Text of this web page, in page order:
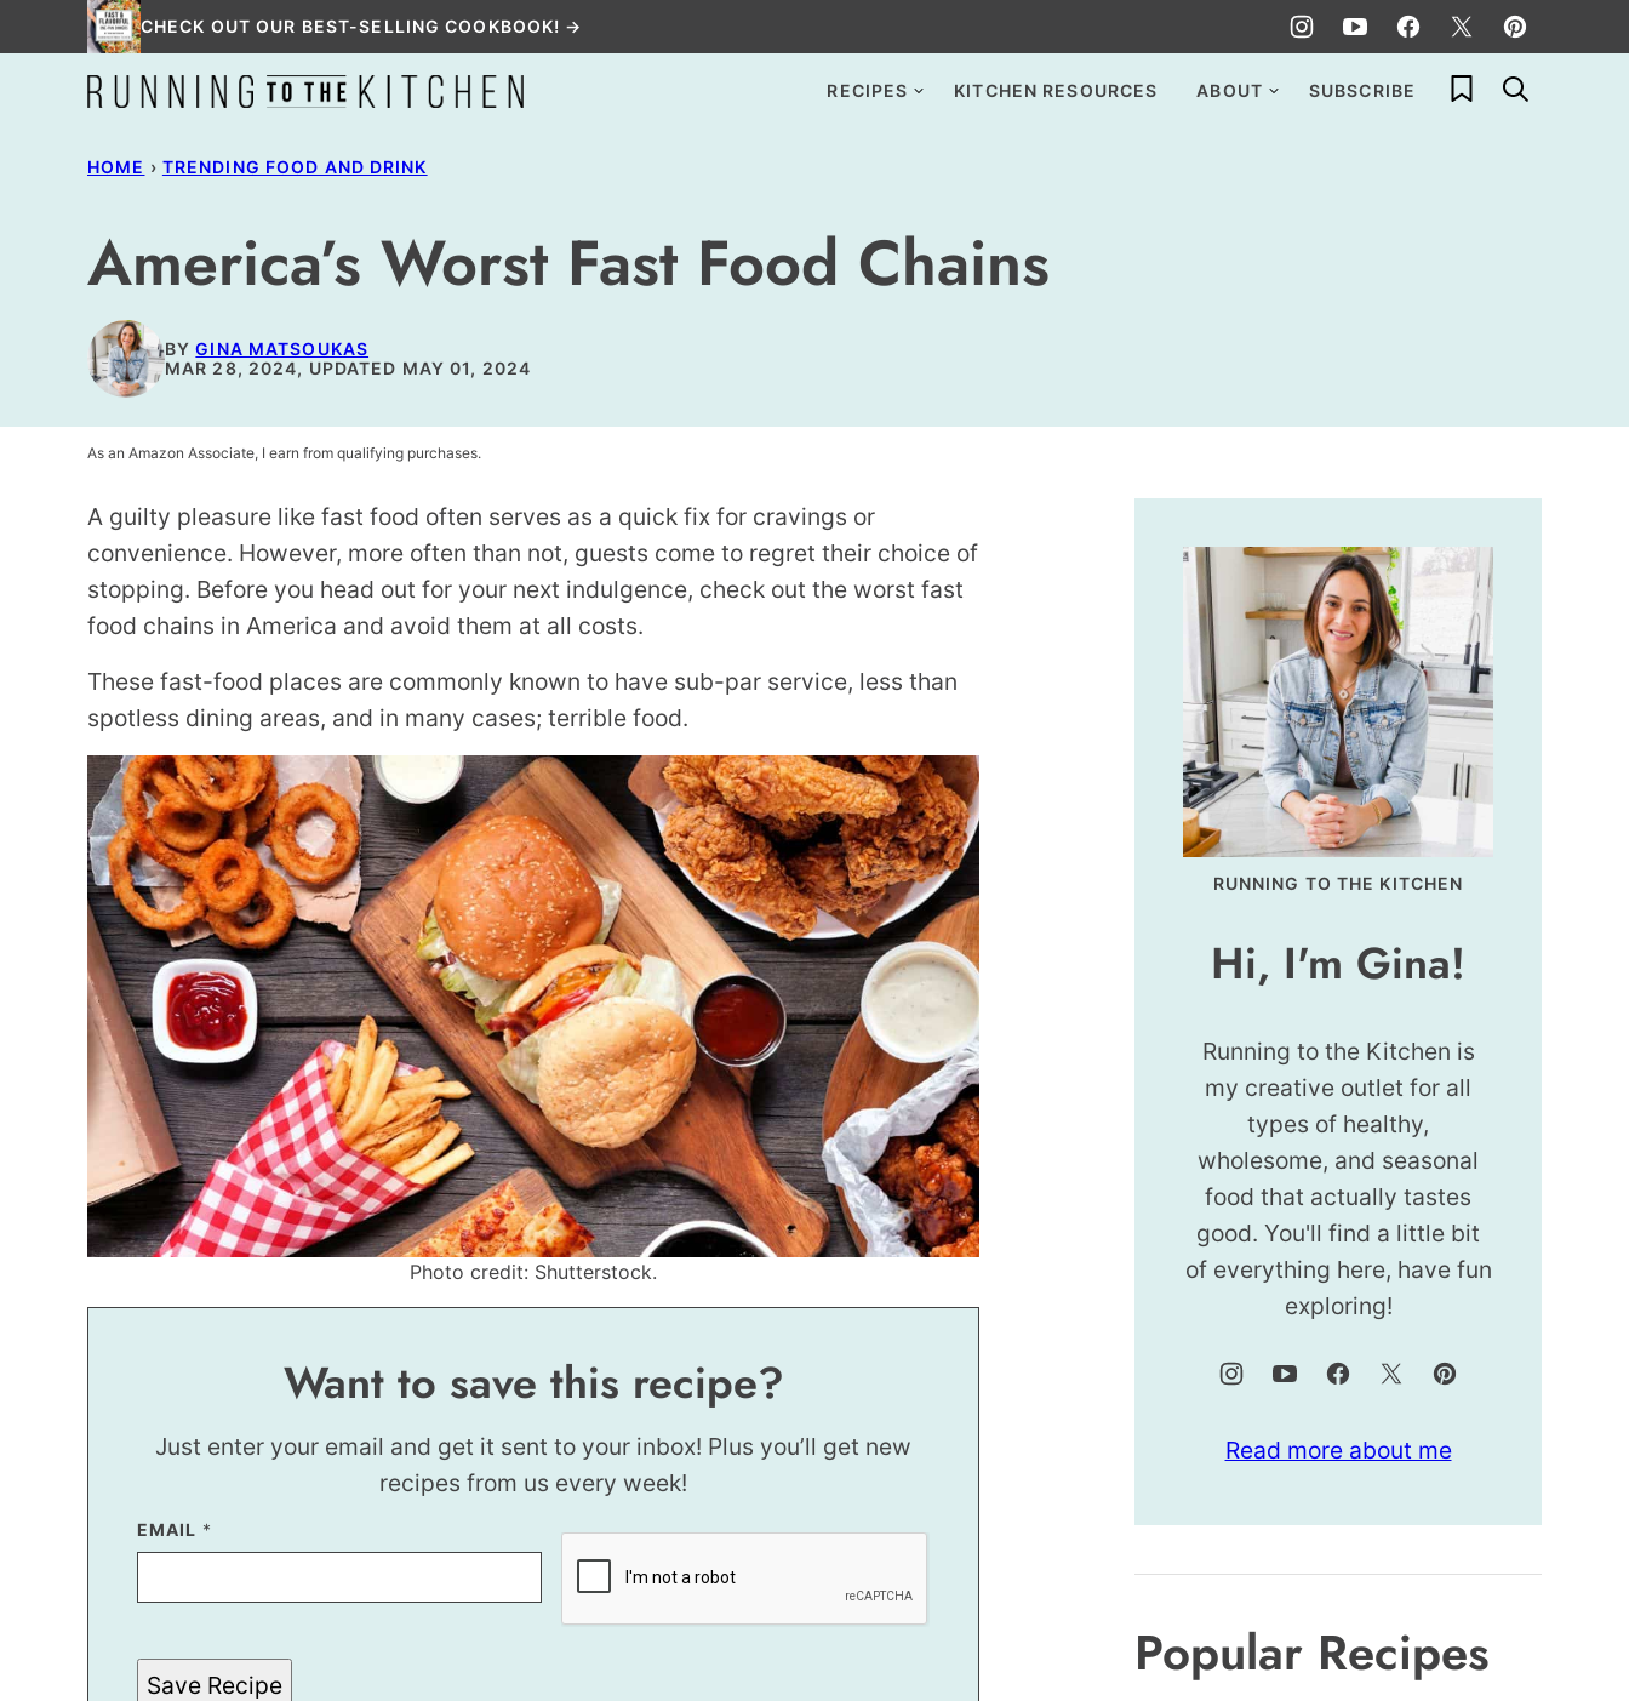
to
CHECK OUT OUR BEST-SELLING COOKBOOK! →
RECIPES KITCHEN RESOURCES ABOUT SUBSCRIBE My Favorites
HOME › TRENDING FOOD AND DRINK
America’s Worst Fast Food Chains
BYGINA MATSOUKAS
MAR 28, 2024, UPDATED MAY 01, 2024
As an Amazon Associate, I earn from qualifying purchases.
A guilty pleasure like fast food often serves as a quick fix for cravings or
convenience. However, more often than not, guests come to regret their choice of
stopping. Before you head out for your next indulgence, check out the worst fast
food chains in America and avoid them at all costs.
These fast-food places are commonly known to have sub-par service, less than
spotless dining areas, and in many cases; terrible food.
Photo credit: Shutterstock.
Want to save this recipe?
Just enter your email and get it sent to your inbox! Plus you’ll get new
recipes from us every week!
T
I
E
EMAIL *
Save Recipe
RUNNING TO THE KITCHEN
Hi, I'm Gina!
Running to the Kitchen is
my creative outlet for all
types of healthy,
wholesome, and seasonal
food that actually tastes
good. You'll find a little bit
of everything here, have fun
exploring!
Read more about me
Popular Recipes